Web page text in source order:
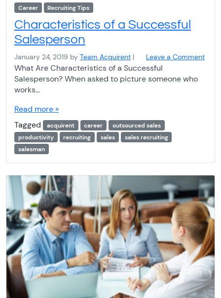
Career Recruiting Tips
Characteristics of a Successful
Salesperson
January 24, 2019 by Team Acquirent | Leave a Comment
What Are Characteristics of a Successful
Salesperson? When asked to picture someone who
works…
Read more »
Tagged
acquirent career
outsourced sales
productivity
recruiting sales
sales recruiting
salesman